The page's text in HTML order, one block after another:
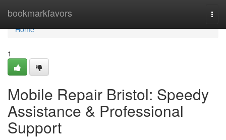
bookmarkfavors
Home
Home
1
Mobile Repair Bristol: Speedy
Assistance & Professional
Support